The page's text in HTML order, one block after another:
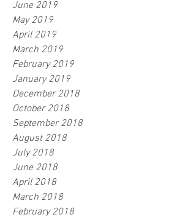
June 2019
May 2019
April 2019
March 2019
February 2019
January 2019
December 2018
October 2018
September 2018
August 2018
July 2018
June 2018
April 2018
March 2018
February 2018